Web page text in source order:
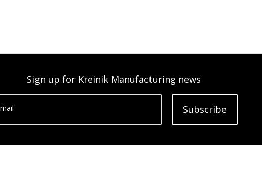
Sign up for Kreinik Manufacturing news
Subscribe